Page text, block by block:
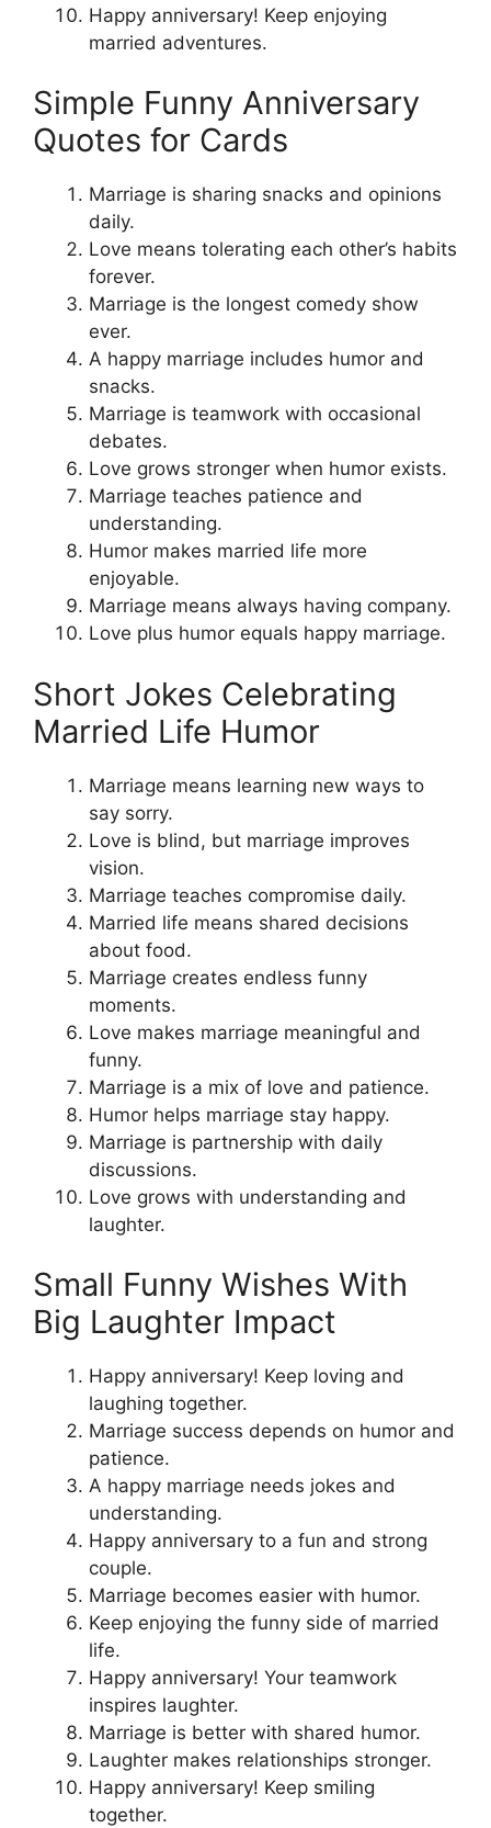
Happy anniversary! Keep enjoying
married adventures.
Simple Funny Anniversary
Quotes for Cards
Marriage is sharing snacks and opinions
daily.
Love means tolerating each other’s habits
forever.
Marriage is the longest comedy show
ever.
A happy marriage includes humor and
snacks.
Marriage is teamwork with occasional
debates.
Love grows stronger when humor exists.
Marriage teaches patience and
understanding.
Humor makes married life more
enjoyable.
Marriage means always having company.
Love plus humor equals happy marriage.
Short Jokes Celebrating
Married Life Humor
Marriage means learning new ways to
say sorry.
Love is blind, but marriage improves
vision.
Marriage teaches compromise daily.
Married life means shared decisions
about food.
Marriage creates endless funny
moments.
Love makes marriage meaningful and
funny.
Marriage is a mix of love and patience.
Humor helps marriage stay happy.
Marriage is partnership with daily
discussions.
Love grows with understanding and
laughter.
Small Funny Wishes With
Big Laughter Impact
Happy anniversary! Keep loving and
laughing together.
Marriage success depends on humor and
patience.
A happy marriage needs jokes and
understanding.
Happy anniversary to a fun and strong
couple.
Marriage becomes easier with humor.
Keep enjoying the funny side of married
life.
Happy anniversary! Your teamwork
inspires laughter.
Marriage is better with shared humor.
Laughter makes relationships stronger.
Happy anniversary! Keep smiling
together.